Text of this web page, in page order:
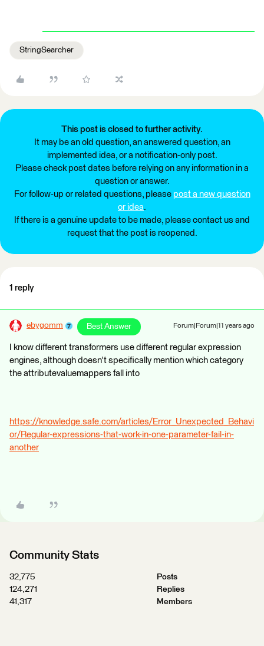
StringSearcher
This post is closed to further activity.
It may be an old question, an answered question, an
implemented idea, or a notification-only post.
Please check post dates before relying on any information in a
question or answer.
For follow-up or related questions, please post a new question
or idea.
If there is a genuine update to be made, please contact us and
request that the post is reopened.
1 reply
ebygomm Best Answer Forum|Forum|11 years ago
I know different transformers use different regular expression
engines, although doesn't specifically mention which category
the attributevaluemappers fall into
https://knowledge.safe.com/articles/Error_Unexpected_Behavi
or/Regular-expressions-that-work-in-one-parameter-fail-in-
another
Community Stats
32,775
Posts
124,271
Replies
41,317
Members